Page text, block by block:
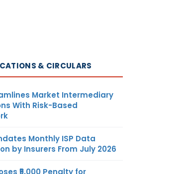
& CIRCULARS
Market Intermediary
With Risk-Based
Monthly ISP Data
by Insurers From July 2026
₹5,000 Penalty for